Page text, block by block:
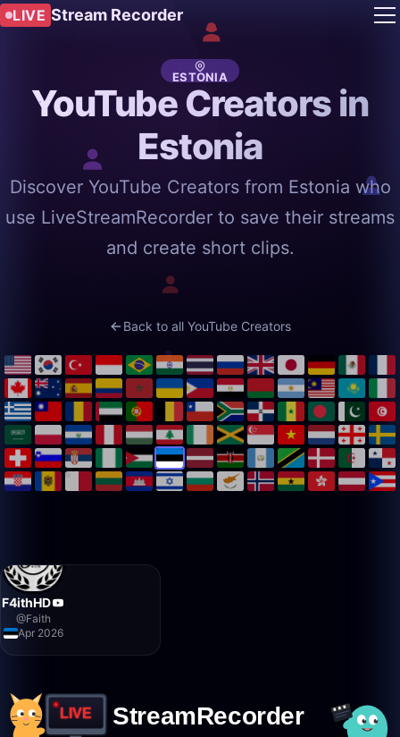
LIVE Stream Recorder
ESTONIA
YouTube Creators in
Estonia
Discover YouTube Creators from Estonia who
use LiveStreamRecorder to save their streams
and create short clips.
Back to all YouTube Creators
F4ithHD
@Faith
Apr 2026